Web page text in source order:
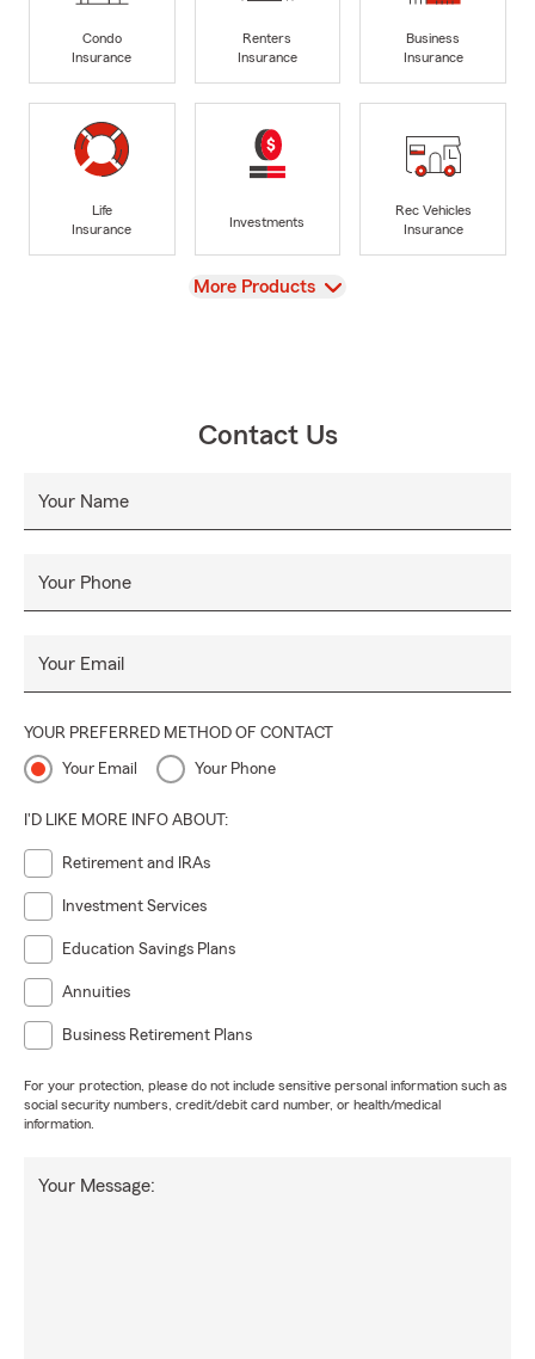
Condo
Insurance
Renters
Insurance
Business
Insurance
Life
Insurance
Investments
Rec Vehicles
Insurance
View
More Products
Contact Us
Your Name
Your Phone
Your Email
YOUR PREFERRED METHOD OF CONTACT
Your Email Your Phone
I'D LIKE MORE INFO ABOUT:
Retirement and IRAs
Investment Services
Education Savings Plans
Annuities
Business Retirement Plans
For your protection, please do not include sensitive personal information such as
social security numbers, credit/debit card number, or health/medical
information.
Your Message: